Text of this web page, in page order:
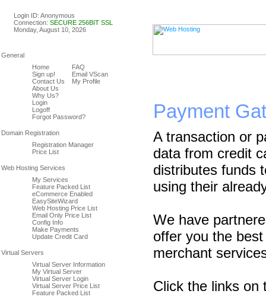
Login ID: Anonymous
Connection: SECURE 256BIT SSL
Monday, August 10, 2026
Home
Sign up!
Contact Us
About Us
Why Us?
Login
Logoff
FAQ
Email VScan
My Profile
Forgot Password?
Registration Manager
Price List
My Services
Feature Packed List
eCommerce Enabled
EasySiteWizard
Web Hosting Price List
Email Only Price List
Config Info
Make Payments
Update Credit Card
Virtual Server Information
My Virtual Server
Virtual Server Login
Virtual Server Price List
Feature Packed List
Payment
A transaction or
data from credit
distributes funds
using their
We have
offer you the
merchant
Click the links on